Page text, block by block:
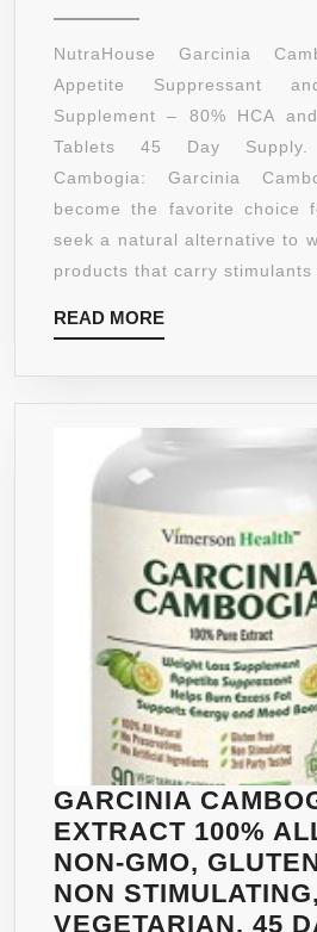
NutraHouse Garcinia
Appetite Suppressant
Supplement – 80% HCA
Tablets 45 Day Supply.
Cambogia: Garcinia
become the favorite choice
seek a natural alternative to
products that carry
READ MOREREAD
MORE
GARCINIA
EXTRACT 100%
NON-GMO,
NON STIMULATING,
VEGETARIAN. 45